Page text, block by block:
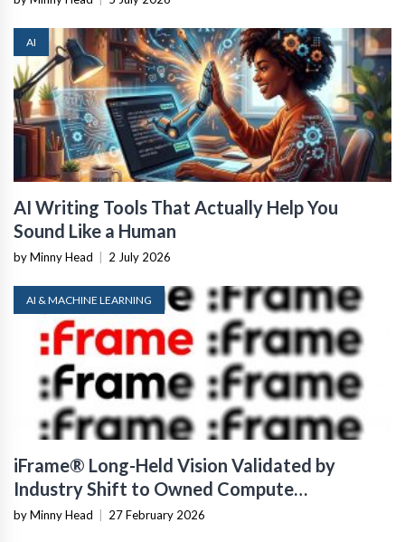
AI
AI Writing Tools That Actually Help You
Sound Like a Human
by Minny Head 2 July 2026
AI & MACHINE LEARNING
iFrame® Long-Held Vision Validated by
Industry Shift to Owned Compute
Infrastructure
by Minny Head 27 February 2026